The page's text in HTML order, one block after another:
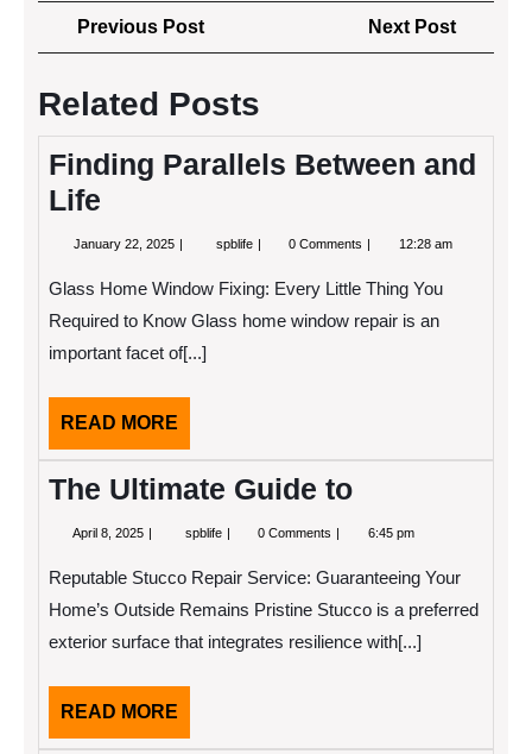
Post
navigation
Previous PostPrevious
Post
Next Post
Post
Related Posts
Finding Parallels Between and
Life
January 22, 2025 Januaryspblife Finding
and
0 Comments 12:28 am
Glass Home Window Fixing: Every Little Thing You
Required to Know Glass home window repair is an
important facet of[...]
READ MORE
MORE
The Ultimate Guide to
April 8, 2025 April
spblife The
to
0 Comments 6:45 pm
Reputable Stucco Repair Service: Guaranteeing Your
Home’s Outside Remains Pristine Stucco is a preferred
exterior surface that integrates resilience with[...]
READ MORE
MORE